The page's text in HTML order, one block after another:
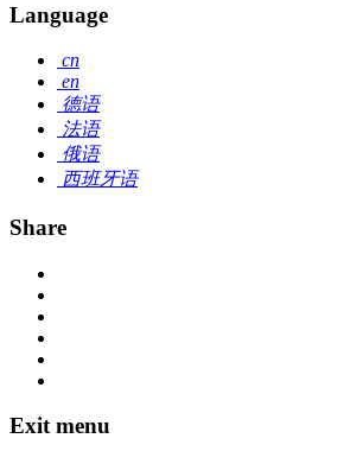
Language
cn
en
德语
法语
俄语
西班牙语
Share
Exit menu